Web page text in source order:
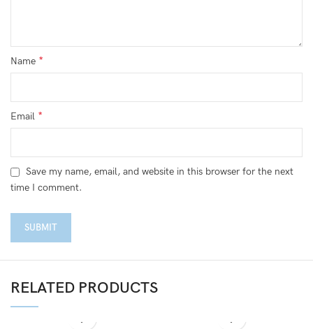
Name *
Email *
Save my name, email, and website in this browser for the next
time I comment.
RELATED PRODUCTS